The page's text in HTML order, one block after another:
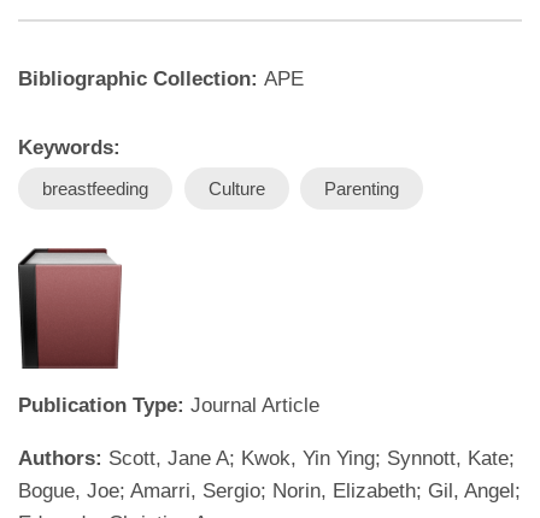
Bibliographic Collection: APE
Keywords:
breastfeeding Culture Parenting
Publication Type: Journal Article
Authors: Scott, Jane A; Kwok, Yin Ying; Synnott, Kate;
Bogue, Joe; Amarri, Sergio; Norin, Elizabeth; Gil, Angel;